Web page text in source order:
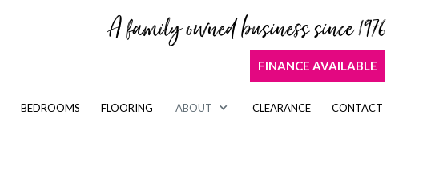
A family owned business since 1976
FINANCE AVAILABLE
BEDROOMS FLOORING ABOUT CLEARANCE CONTACT